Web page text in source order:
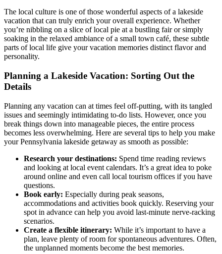
The local culture is one of those wonderful aspects of a lakeside
vacation that can truly enrich your overall experience. Whether
you’re nibbling on a slice of local pie at a bustling fair or simply
soaking in the relaxed ambiance of a small town café, these subtle
parts of local life give your vacation memories distinct flavor and
personality.
Planning a Lakeside Vacation: Sorting Out the
Details
Planning any vacation can at times feel off-putting, with its tangled
issues and seemingly intimidating to-do lists. However, once you
break things down into manageable pieces, the entire process
becomes less overwhelming. Here are several tips to help you make
your Pennsylvania lakeside getaway as smooth as possible:
Research your destinations: Spend time reading reviews
and looking at local event calendars. It’s a great idea to poke
around online and even call local tourism offices if you have
questions.
Book early: Especially during peak seasons,
accommodations and activities book quickly. Reserving your
spot in advance can help you avoid last-minute nerve-racking
scenarios.
Create a flexible itinerary: While it’s important to have a
plan, leave plenty of room for spontaneous adventures. Often,
the unplanned moments become the best memories.